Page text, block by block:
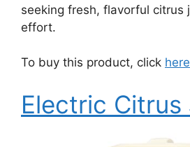
seeking fresh, flavorful citrus
effort.
To buy this product, click here
Electric Citrus